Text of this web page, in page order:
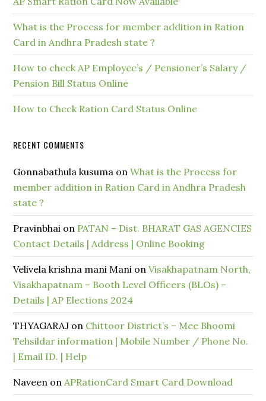
What is the Process for member addition in Ration
Card in Andhra Pradesh state ?
How to check AP Employee’s / Pensioner’s Salary /
Pension Bill Status Online
How to Check Ration Card Status Online
RECENT COMMENTS
Gonnabathula kusuma onWhat is the Process for
member addition in Ration Card in Andhra Pradesh
state ?
Pravinbhai on PATAN – Dist. BHARAT GAS AGENCIES
Contact Details | Address | Online Booking
Velivela krishna mani Mani onVisakhapatnam North,
Visakhapatnam – Booth Level Officers (BLOs) –
Details | AP Elections 2024
THYAGARAJ on Chittoor District’s – Mee Bhoomi
Tehsildar information | Mobile Number / Phone No.
| Email ID. | Help
Naveen onAPRationCard Smart Card Download